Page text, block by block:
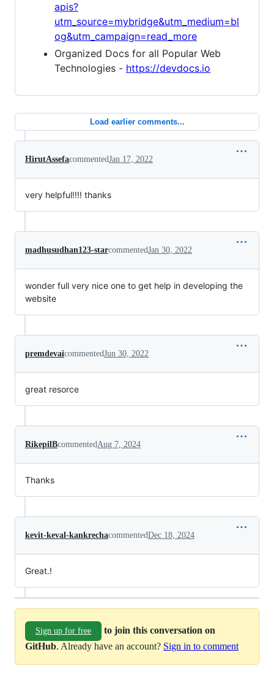
apis?
utm_source=mybridge&utm_medium=bl
og&utm_campaign=read_more
Organized Docs for all Popular Web
Technologies - https://devdocs.io
Load earlier comments...
HirutAssefacommentedJan 17, 2022
very helpful!!!! thanks
madhusudhan123-starcommentedJan 30, 2022
wonder full very nice one to get help in developing the
website
premdevaicommentedJun 30, 2022
great resorce
RikepilBcommentedAug 7, 2024
Thanks
kevit-keval-kankrechacommentedDec 18, 2024
Great.!
Sign up for free
to join this conversation on
GitHub. Already have an account? Sign in to comment